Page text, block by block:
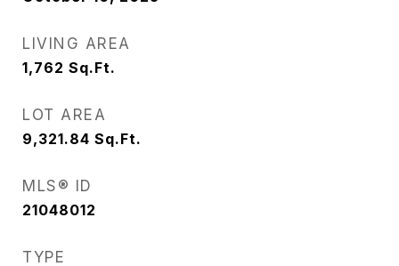
LIVING AREA
1,762 Sq.Ft.
LOT AREA
9,321.84 Sq.Ft.
MLS® ID
21048012
TYPE